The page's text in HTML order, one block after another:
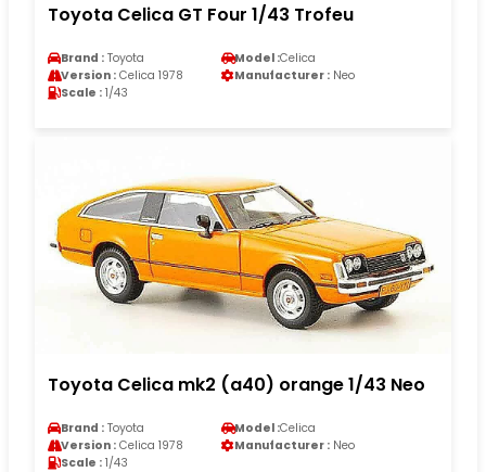
Toyota Celica GT Four 1/43 Trofeu
Brand : Toyota Model :Celica
Version : Celica 1978 Manufacturer : Neo
Scale : 1/43
Toyota Celica mk2 (a40) orange 1/43 Neo
Brand : Toyota Model :Celica
Version : Celica 1978 Manufacturer : Neo
Scale : 1/43